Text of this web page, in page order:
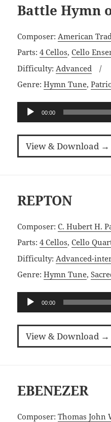
Battle Hymn
Composer: American
Parts:4 Cellos,Cello
Difficulty: Advanced
Genre:Hymn Tune,
Audio
00:00
View & Download →
REPTON
Composer:C. Hubert H.
Parts:4 Cellos,Cello
Difficulty: Advanced-
Genre:Hymn Tune,
Audio
00:00
View & Download →
EBENEZER
Composer:Thomas John